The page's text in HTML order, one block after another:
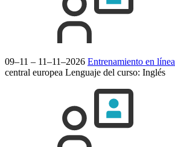
09–11 – 11–11–2026 Entrenamiento en línea
central europea Lenguaje del curso: Inglés